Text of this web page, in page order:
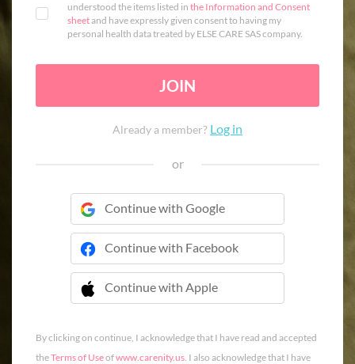
understood the items listed in the Information and Consent
sheetand have expressly given consent to having my
personal health data treated by ELSE CARE SAS company.
JOIN
Already a member? Log in
or
Continue with Google
Continue with Facebook
Continue with Apple
 Continue with Apple
By clicking on continue, I acknowledge that I have read and accepted
theTerms of Useofwww.carenity.us. I also acknowledge that I have